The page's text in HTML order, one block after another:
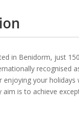
in Benidorm, just
recognised
enjoying your
aim is to achieve